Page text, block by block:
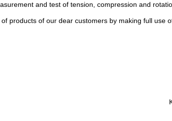
and test of tension, compression and
products of our dear customers by making full use